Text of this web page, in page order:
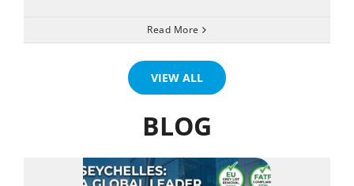
Read More
VIEW ALL
BLOG